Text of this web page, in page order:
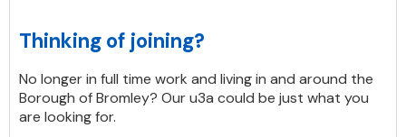
Thinking of joining?
No longer in full time work and living in and around the
Borough of Bromley? Our u3a could be just what you
are looking for.